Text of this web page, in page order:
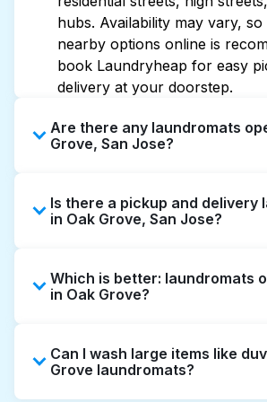
hubs. Availability may vary,
nearby options online is
book Laundryheap for easy
delivery at your doorstep.
Are there any laundromats
Grove, San Jose?
extended hours, but not all
24/7. Checking online listings
quickly. Alternatively, you can
Laundryheap for 24/7 laundry
Is there a pickup and delivery
in Oak Grove, San Jose?
offering convenient door-to-
collection and delivery. This
laundromat.
Which is better: laundromats
in Oak Grove?
service washing if you have
and wait. Laundryheap, on the
Can I wash large items like
Grove laundromats?